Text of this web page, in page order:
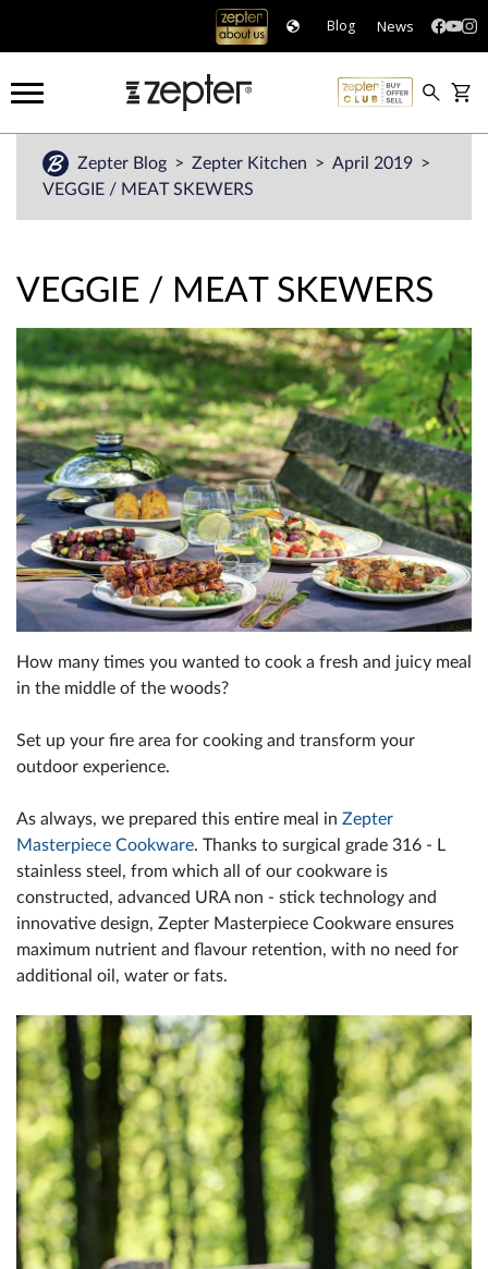
Blog News
Zepter Blog Zepter Kitchen
April 2019
VEGGIE / MEAT SKEWERS
VEGGIE / MEAT SKEWERS
How many times you wanted to cook a fresh and juicy meal
in the middle of the woods?
Set up your fire area for cooking and transform your
outdoor experience.
As always, we prepared this entire meal in Zepter
Masterpiece Cookware. Thanks to surgical grade 316 - L
stainless steel, from which all of our cookware is
constructed, advanced URA non - stick technology and
innovative design, Zepter Masterpiece Cookware ensures
maximum nutrient and flavour retention, with no need for
additional oil, water or fats.